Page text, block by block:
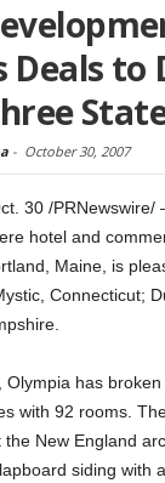
Deals to
- October 30, 2007
30 /
hotel and
Maine, is
Connecticut;
Olympia has
with 92 rooms.
New England
siding with